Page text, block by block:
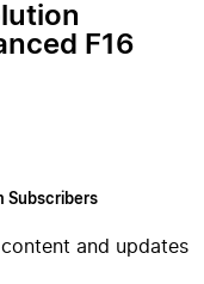
F16
Subscribers
and updates